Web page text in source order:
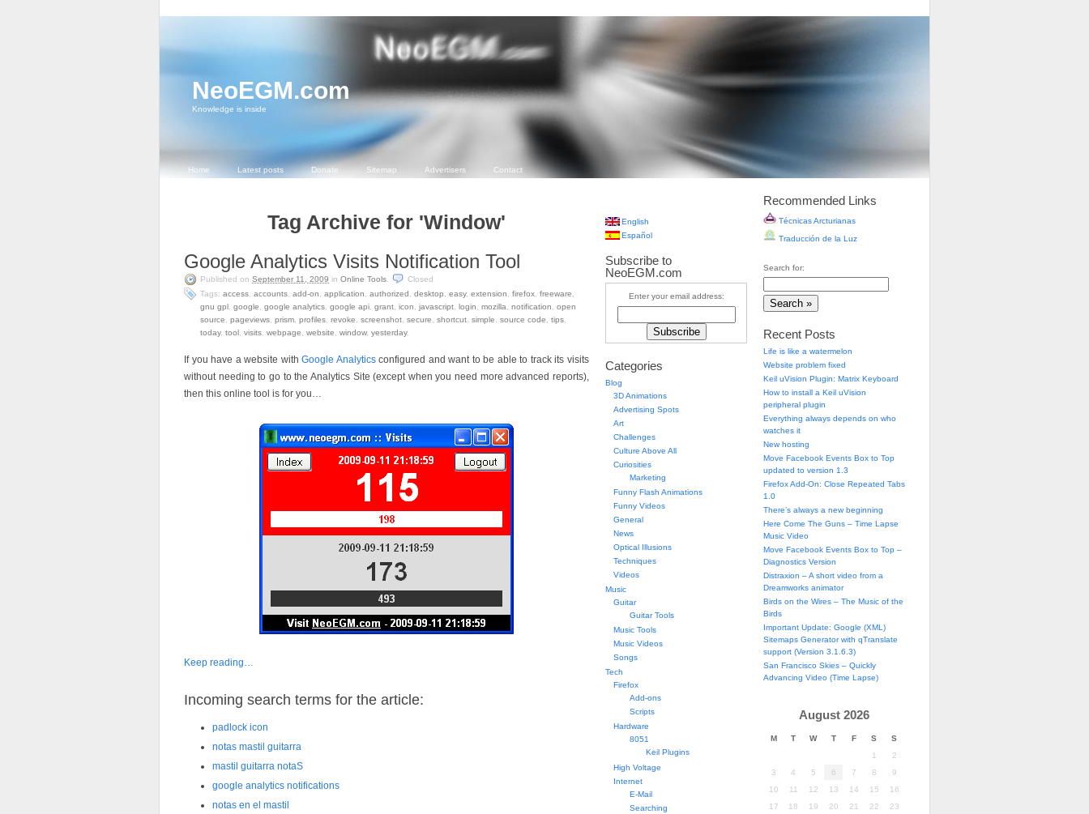
NeoEGM.com
Knowledge is inside
Home Latest posts Donate Sitemap Advertisers Contact
Tag Archive for 'Window'
Google Analytics Visits Notification Tool
Published on September 11, 2009 in Online Tools
Closed
Tags: access accounts add-on application authorized desktop easy, extension firefox freeware
gnu gpl google google analytics google api grant icon javascript login mozilla notification
open
source
pageviews prism profiles revoke screenshot secure shortcut simple source code tips
today, tool visits webpage website window, yesterday.
If you have a website withGoogle Analyticsconfigured and want to be able to track its visits
without needing to go to the Analytics Site (except when you need more advanced reports),
then this online tool is for you…
Keep reading…
Incoming search terms for the article:
padlock icon
notas mastil guitarra
mastil guitarra notaS
google analytics notifications
notas en el mastil
English
Español
Subscribe to
NeoEGM.com
Enter your email address:
Categories
Blog
3D Animations
Advertising Spots
Art
Challenges
Culture Above All
Curiosities
Marketing
Funny Flash Animations
Funny Videos
General
News
Optical Illusions
Techniques
Videos
Music
Guitar
Guitar Tools
Music Tools
Music Videos
Songs
Tech
Firefox
Add-ons
Scripts
Hardware
8051
Keil Plugins
High Voltage
Internet
E-Mail
Searching
Recommended Links
Técnicas Arcturianas
Traducción de la Luz
Search for:
Recent Posts
Life is like a watermelon
Website problem fixed
Keil uVision Plugin: Matrix Keyboard
How to install a Keil uVision
peripheral plugin
Everything always depends on who
watches it
New hosting
Move Facebook Events Box to Top
updated to version 1.3
Firefox Add-On: Close Repeated Tabs
1.0
There’s always a new beginning
Here Come The Guns – Time Lapse
Music Video
Move Facebook Events Box to Top –
Diagnostics Version
Distraxion – A short video from a
Dreamworks animator
Birds on the Wires – The Music of the
Birds
Important Update: Google (XML)
Sitemaps Generator with qTranslate
support (Version 3.1.6.3)
San Francisco Skies – Quickly
Advancing Video (Time Lapse)
August 2026
M T W T F S
S
1
2
3
4 5 6 7 8
9
10
11 12 13 14 15
16
17
18 19 20 21 22
23